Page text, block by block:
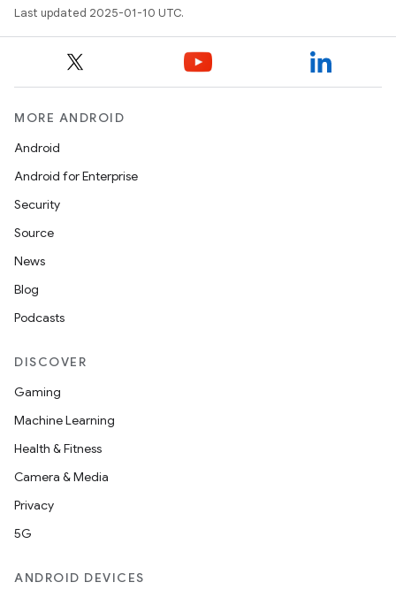
Last updated 2025-01-10 UTC.
MORE ANDROID
Android
Android for Enterprise
Security
Source
News
Blog
Podcasts
DISCOVER
Gaming
Machine Learning
Health & Fitness
Camera & Media
Privacy
5G
ANDROID DEVICES